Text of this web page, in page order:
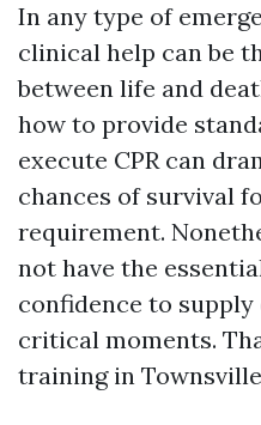
In any type of
clinical help can be
between life and
how to provide
execute CPR can
chances of survival
requirement.
not have the
confidence to
critical moments.
training in